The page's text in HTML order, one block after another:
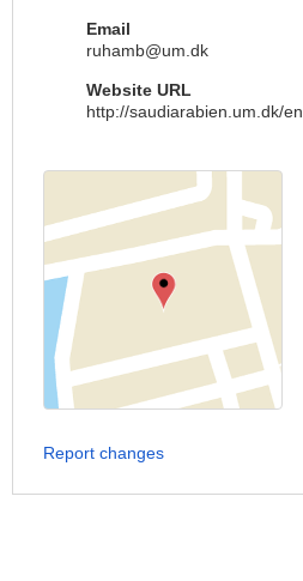
Email
ruhamb@um.dk
Website URL
http://saudiarabien.um.dk/en
Report changes